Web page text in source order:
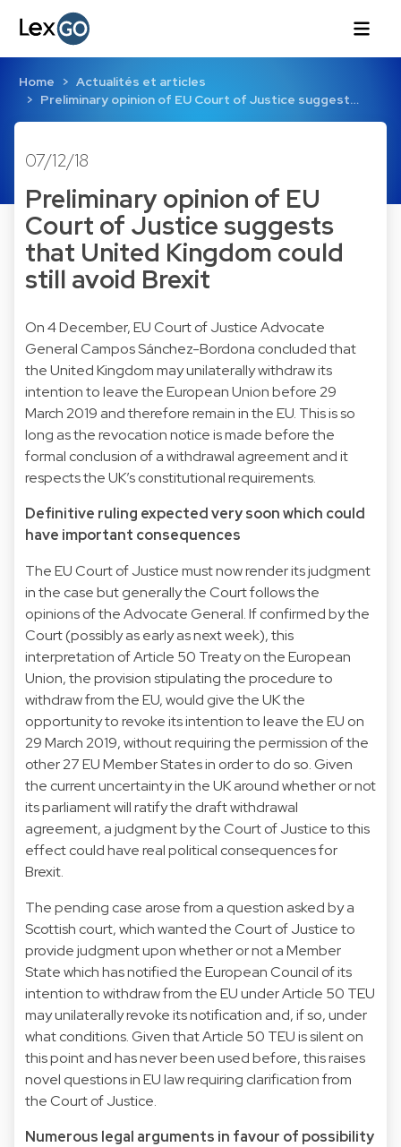
Home
Actualités et articles
Preliminary opinion of EU Court of Justice suggest…
07/12/18
Preliminary opinion of EU
Court of Justice suggests
that United Kingdom could
still avoid Brexit
On 4 December, EU Court of Justice Advocate
General Campos Sánchez-Bordona concluded that
the United Kingdom may unilaterally withdraw its
intention to leave the European Union before 29
March 2019 and therefore remain in the EU. This is so
long as the revocation notice is made before the
formal conclusion of a withdrawal agreement and it
respects the UK’s constitutional requirements.
Definitive ruling expected very soon which could
have important consequences
The EU Court of Justice must now render its judgment
in the case but generally the Court follows the
opinions of the Advocate General. If confirmed by the
Court (possibly as early as next week), this
interpretation of Article 50 Treaty on the European
Union, the provision stipulating the procedure to
withdraw from the EU, would give the UK the
opportunity to revoke its intention to leave the EU on
29 March 2019, without requiring the permission of the
other 27 EU Member States in order to do so. Given
the current uncertainty in the UK around whether or not
its parliament will ratify the draft withdrawal
agreement, a judgment by the Court of Justice to this
effect could have real political consequences for
Brexit.
The pending case arose from a question asked by a
Scottish court, which wanted the Court of Justice to
provide judgment upon whether or not a Member
State which has notified the European Council of its
intention to withdraw from the EU under Article 50 TEU
may unilaterally revoke its notification and, if so, under
what conditions. Given that Article 50 TEU is silent on
this point and has never been used before, this raises
novel questions in EU law requiring clarification from
the Court of Justice.
Numerous legal arguments in favour of possibility